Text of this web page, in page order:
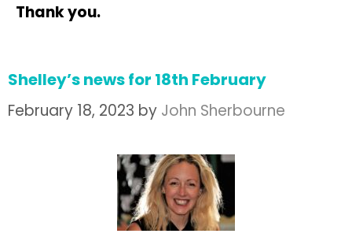
Thank you.
Shelley’s news for 18th February
February 18, 2023 by John Sherbourne